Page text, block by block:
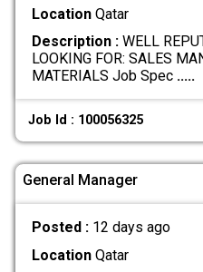
LocationQatar
Description :WELL
LOOKING FOR: SALES
MATERIALS Job Spec .....
Job Id : 100056325
General Manager
Posted : 12 days ago
LocationQatar